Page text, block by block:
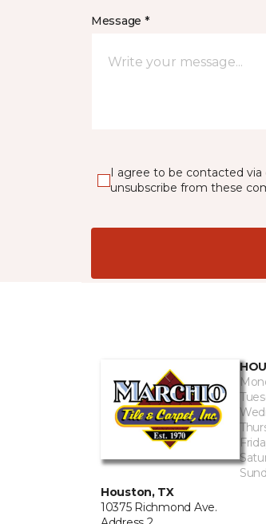
Message *
I agree to be contacted
unsubscribe from these
Houston, TX
10375 Richmond Ave.